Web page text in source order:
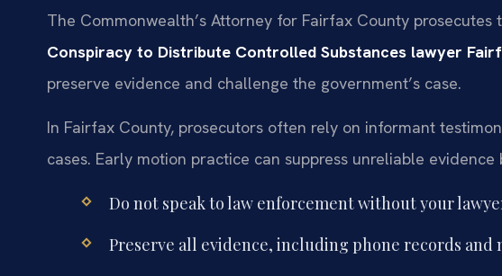
The Commonwealth’s Attorney for Fairfax County prosecutes
Conspiracy to Distribute Controlled Substances lawyer
preserve evidence and challenge the government’s case.
In Fairfax County, prosecutors often rely on informant
cases. Early motion practice can suppress unreliable evidence
Do not speak to law enforcement without your
Preserve all evidence, including phone records and